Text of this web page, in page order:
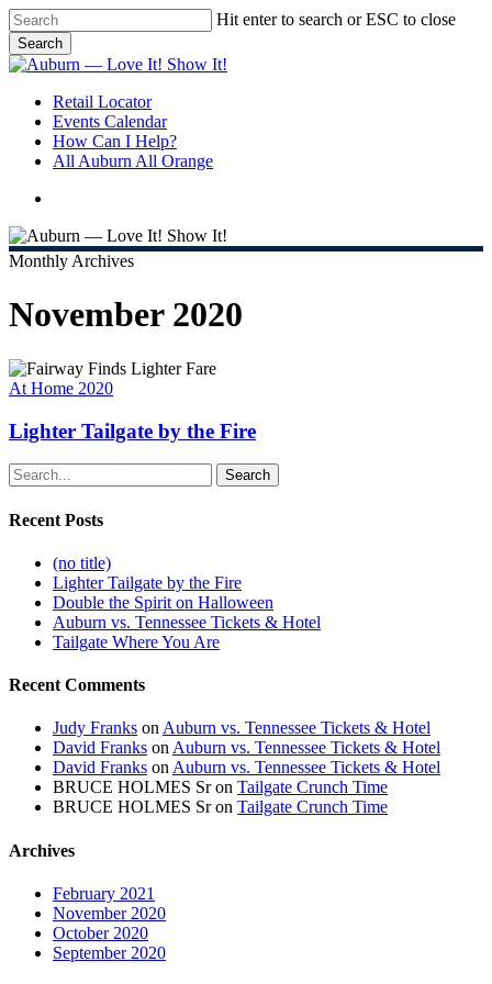
Skip
to
main
content
Hit enter to search or ESC to close
Search
Close
search
Menu
Retail Locator
Events Calendar
How Can I Help?
All Auburn All Orange
Monthly Archives
November 2020
Lighter
Tailgate
the
Fire
At Home 2020
Lighter Tailgate by the Fire
Search
Recent Posts
(no title)
Lighter Tailgate by the Fire
Double the Spirit on Halloween
Auburn vs. Tennessee Tickets & Hotel
Tailgate Where You Are
Recent Comments
Judy Franks on Auburn vs. Tennessee Tickets & Hotel
David Franks on Auburn vs. Tennessee Tickets & Hotel
David Franks on Auburn vs. Tennessee Tickets & Hotel
BRUCE HOLMES Sron Tailgate Crunch Time
BRUCE HOLMES Sron Tailgate Crunch Time
Archives
February 2021
November 2020
October 2020
September 2020